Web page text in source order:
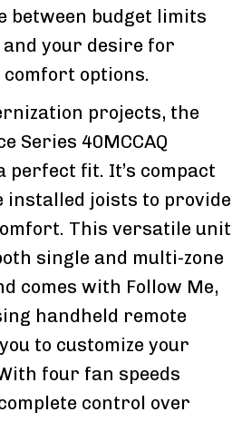
between budget limits
and your desire for
options.
projects, the
Series 40MCCAQ
perfect fit. It’s compact
installed joists to provide
This versatile unit
single and multi-zone
comes with Follow Me,
handheld remote
to customize your
four fan speeds
control over